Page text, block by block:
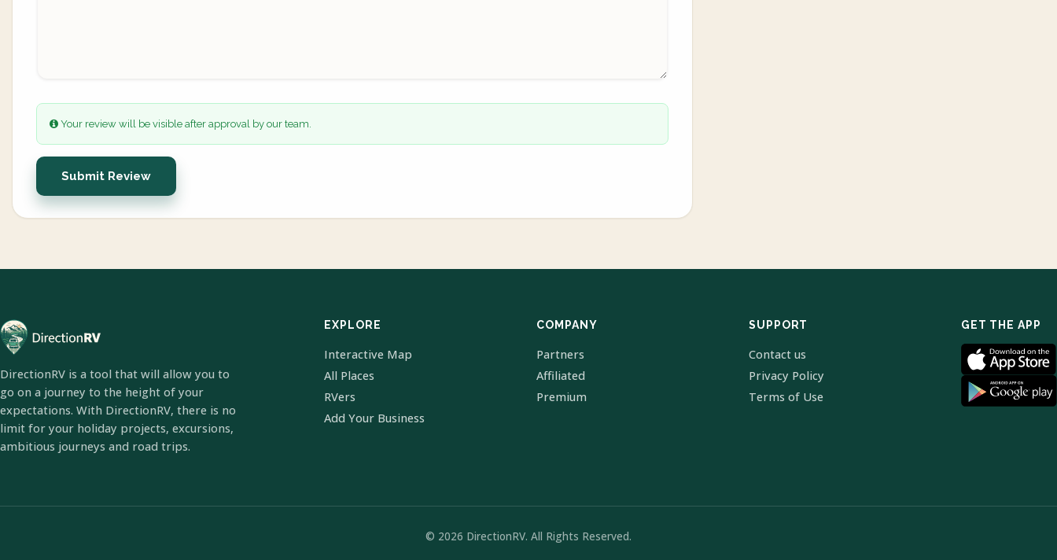
Your review will be visible after approval by our team.
Submit Review
DirectionRV is a tool that will allow you to
go on a journey to the height of your
expectations. With DirectionRV, there is no
limit for your holiday projects, excursions,
ambitious journeys and road trips.
EXPLORE
Interactive Map
All Places
RVers
Add Your Business
COMPANY
Partners
Affiliated
Premium
SUPPORT
Contact us
Privacy Policy
Terms of Use
GET THE APP
© 2026 DirectionRV. All Rights Reserved.